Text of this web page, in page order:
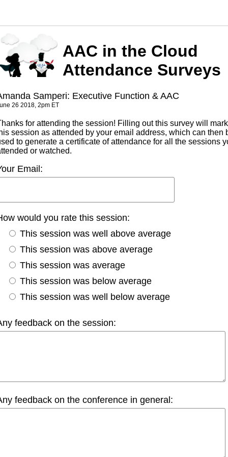
AAC in the Cloud
Attendance Surveys
Samperi: Executive Function & AAC
26 2018, 2pm ET
for attending the session! Filling out this survey will mark
session as attended by your email address, which can then
to generate a certificate of attendance for all the sessions
or watched.
Email:
would you rate this session:
This session was well above average
This session was above average
This session was average
This session was below average
This session was well below average
feedback on the session:
feedback on the conference in general: